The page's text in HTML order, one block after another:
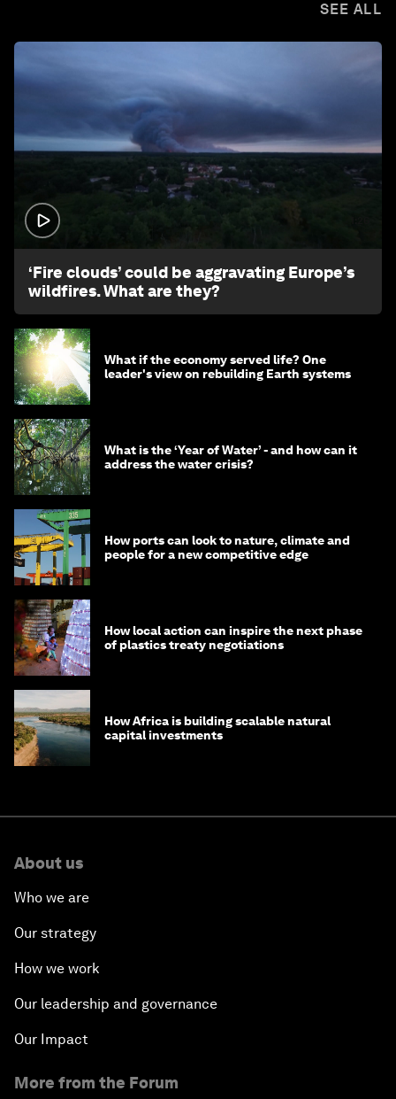
SEE ALL
‘Fire clouds’ could be aggravating Europe’s
wildfires. What are they?
What if the economy served life? One
leader's view on rebuilding Earth systems
What is the ‘Year of Water’ - and how can it
address the water crisis?
How ports can look to nature, climate and
people for a new competitive edge
How local action can inspire the next phase
of plastics treaty negotiations
How Africa is building scalable natural
capital investments
About us
Who we are
Our strategy
How we work
Our leadership and governance
Our Impact
More from the Forum